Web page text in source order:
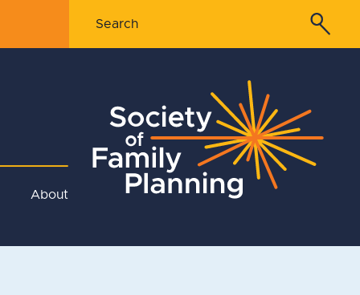
About